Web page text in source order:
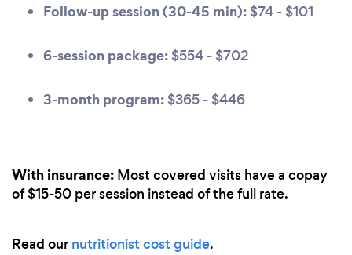
Follow-up session (30-45 min): $74 - $101
6-session package: $554 - $702
3-month program: $365 - $446
With insurance: Most covered visits have a copay
of $15-50 per session instead of the full rate.
Read our nutritionist cost guide.